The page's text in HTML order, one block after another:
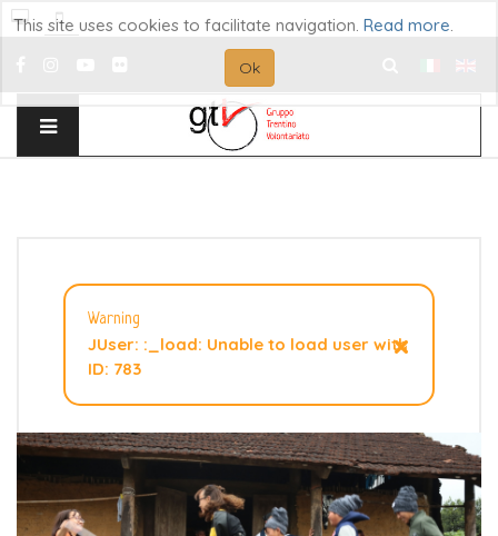
This site uses cookies to facilitate navigation. Read more.
Ok
×
Warning
JUser: :_load: Unable to load user with
ID: 783
How to support Vietnam